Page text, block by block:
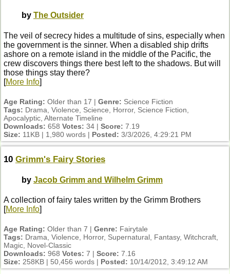
by The Outsider
The veil of secrecy hides a multitude of sins, especially when
the government is the sinner. When a disabled ship drifts
ashore on a remote island in the middle of the Pacific, the
crew discovers things there best left to the shadows. But will
those things stay there?
[More Info]
Age Rating: Older than 17 | Genre: Science Fiction
Tags: Drama, Violence, Science, Horror, Science Fiction,
Apocalyptic, Alternate Timeline
Downloads: 658 Votes: 34 | Score: 7.19
Size: 11KB | 1,980 words | Posted: 3/3/2026, 4:29:21 PM
10 Grimm's Fairy Stories
by Jacob Grimm and Wilhelm Grimm
A collection of fairy tales written by the Grimm Brothers
[More Info]
Age Rating: Older than 7 | Genre: Fairytale
Tags: Drama, Violence, Horror, Supernatural, Fantasy, Witchcraft,
Magic, Novel-Classic
Downloads: 968 Votes: 7 | Score: 7.16
Size: 258KB | 50,456 words | Posted: 10/14/2012, 3:49:12 AM